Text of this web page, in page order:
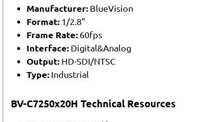
Manufacturer:BlueVision
Format:1/2.8"
Frame Rate:60fps
Interface:Digital&Analog
Output:HD-SDI/NTSC
Type:Industrial
BV-C7250x20H Technical Resources